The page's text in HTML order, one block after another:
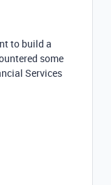
to build a
some
Services